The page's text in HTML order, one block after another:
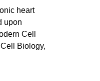
heart
upon
Cell
Biology,